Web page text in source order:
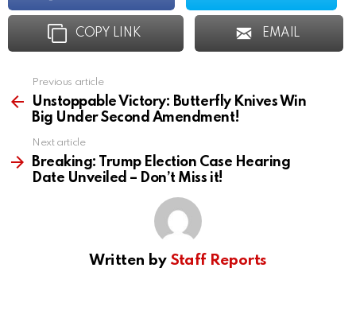
COPY LINK EMAIL
more
Previous article
Unstoppable Victory: Butterfly Knives Win
Big Under Second Amendment!
Next article
Breaking: Trump Election Case Hearing
Date Unveiled – Don’t Miss it!
Written by Staff Reports